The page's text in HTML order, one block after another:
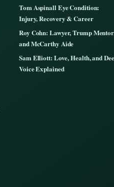
Tom Aspinall Eye Condition:
Injury, Recovery & Career
Roy Cohn: Lawyer, Trump
and McCarthy Aide
Sam Elliott: Love, Health, and
Voice Explained